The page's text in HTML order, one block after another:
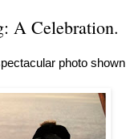
A Celebration.
photo shown